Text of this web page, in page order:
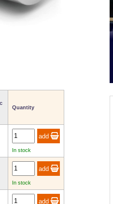
Quantity
In stock
In stock